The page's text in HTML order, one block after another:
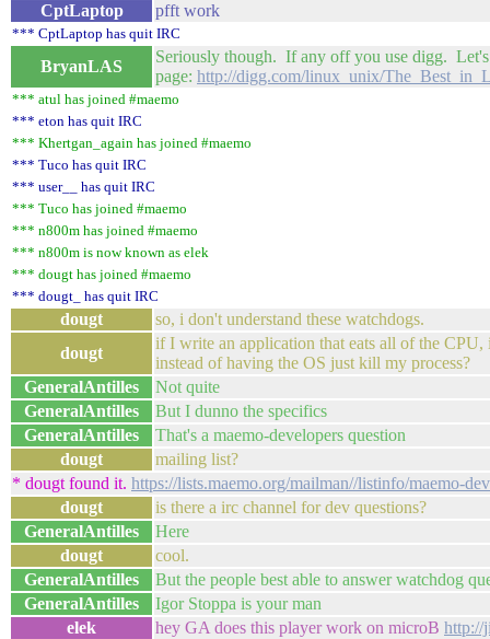
CptLaptop
pfft work
*** CptLaptop has quit IRC
BryanLAS
Seriously though. If any off you use digg.
page: http://digg.com/linux_unix/
*** atul has joined #maemo
*** eton has quit IRC
*** Khertgan_again has joined #maemo
*** Tuco has quit IRC
*** user__ has quit IRC
*** Tuco has joined #maemo
*** n800m has joined #maemo
*** n800m is now known as elek
*** dougt has joined #maemo
*** dougt_ has quit IRC
dougt
so, i don't understand these watchdogs.
dougt
if I write an application that eats all of the CPU,
instead of having the OS just kill my process?
GeneralAntilles
Not quite
GeneralAntilles
But I dunno the specifics
GeneralAntilles
That's a maemo-developers question
dougt
mailing list?
* dougt found it. https://lists.maemo.org/mailman//listinfo/maemo-
dougt
is there a irc channel for dev questions?
GeneralAntilles
Here
dougt
cool.
GeneralAntilles
But the people best able to answer watchdog
GeneralAntilles
Igor Stoppa is your man
elek
hey GA does this player work on microB http://